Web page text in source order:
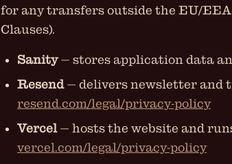
for any transfers outside the EU/
Clauses).
Sanity— stores application data
Resend— delivers newsletter and
resend.com/legal/privacy-policy
Vercel— hosts the website and
vercel.com/legal/privacy-policy